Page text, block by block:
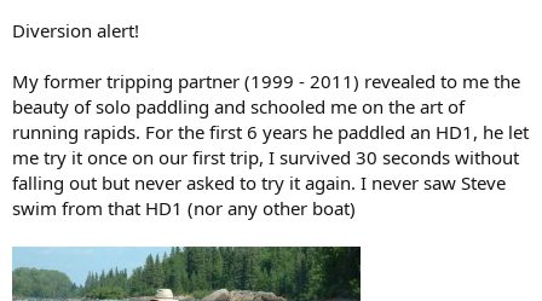
Diversion alert!
My former tripping partner (1999 - 2011) revealed to me the
beauty of solo paddling and schooled me on the art of
running rapids. For the first 6 years he paddled an HD1, he let
me try it once on our first trip, I survived 30 seconds without
falling out but never asked to try it again. I never saw Steve
swim from that HD1 (nor any other boat)